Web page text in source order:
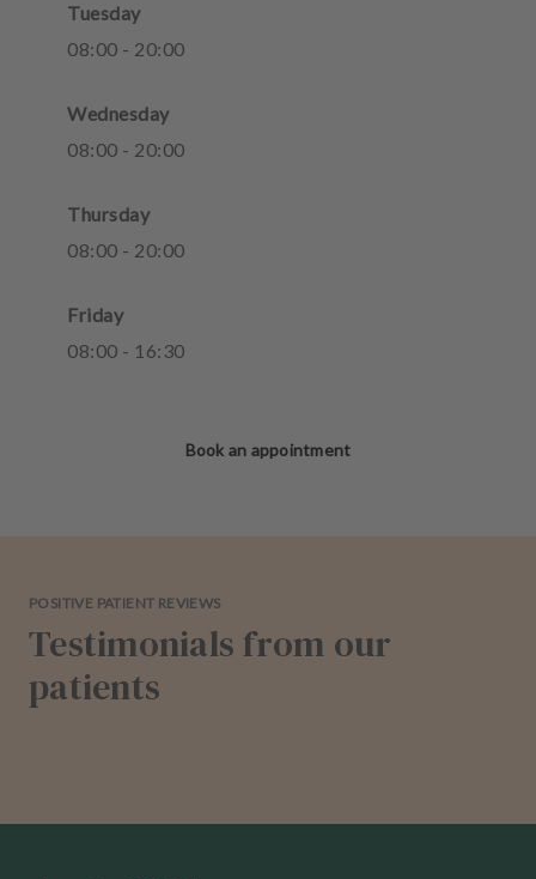
Tuesday
08:00 - 20:00
Wednesday
08:00 - 20:00
Thursday
08:00 - 20:00
Friday
08:00 - 16:30
Book an appointment
POSITIVE PATIENT REVIEWS
Testimonials from our
patients